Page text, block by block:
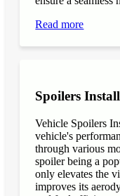
Read more
Spoilers
Vehicle Spoilers
vehicle's
through various
spoiler being a
only elevates the
improves its